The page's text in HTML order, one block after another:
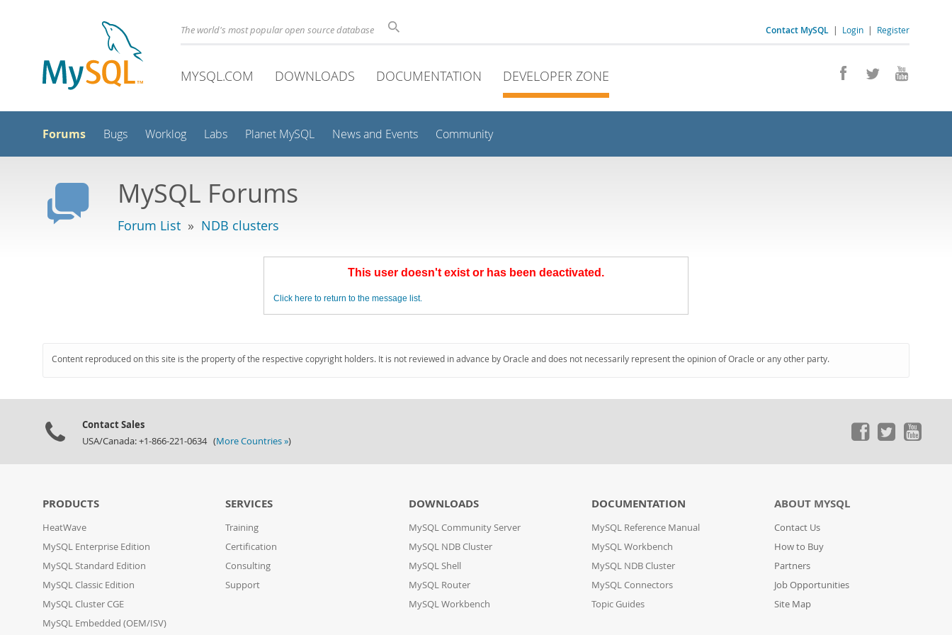
Contact MySQL | Login | Register
The world's most popular open source database
MYSQL.COM DOWNLOADS DOCUMENTATION DEVELOPER ZONE
Forums Bugs Worklog Labs Planet MySQL News and Events Community
MySQL Forums
Forum List » NDB clusters
This user doesn't exist or has been deactivated.
Click here to return to the message list.
Content reproduced on this site is the property of the respective copyright holders. It is not reviewed in advance by Oracle and does not necessarily represent the opinion of Oracle or any other party.
Contact Sales
USA/Canada: +1-866-221-0634 (More Countries »)
PRODUCTS
HeatWave
MySQL Enterprise Edition
MySQL Standard Edition
MySQL Classic Edition
MySQL Cluster CGE
MySQL Embedded (OEM/ISV)
SERVICES
Training
Certification
Consulting
Support
DOWNLOADS
MySQL Community Server
MySQL NDB Cluster
MySQL Shell
MySQL Router
MySQL Workbench
DOCUMENTATION
MySQL Reference Manual
MySQL Workbench
MySQL NDB Cluster
MySQL Connectors
Topic Guides
ABOUT MYSQL
Contact Us
How to Buy
Partners
Job Opportunities
Site Map